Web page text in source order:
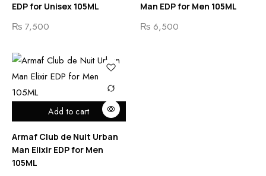
EDP for Unisex 105ML
₨ 7,500
Man EDP for Men 105ML
₨ 6,500
Add to cart
Armaf Club de Nuit Urban
Man Elixir EDP for Men
105ML